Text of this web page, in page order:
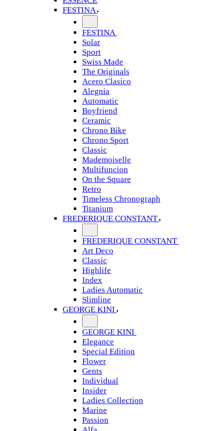
FESTINA
FESTINA
Solar
Sport
Swiss Made
The Originals
Acero Clasico
Alegnia
Automatic
Boyfriend
Ceramic
Chrono Bike
Chrono Sport
Classic
Mademoiselle
Multifuncion
On the Square
Retro
Timeless Chronograph
Titanium
FREDERIQUE CONSTANT
FREDERIQUE CONSTANT
Art Deco
Classic
Highlife
Index
Ladies Automatic
Slimline
GEORGE KINI
GEORGE KINI
Elegance
Special Edition
Flower
Gents
Individual
Insider
Ladies Collection
Marine
Passion